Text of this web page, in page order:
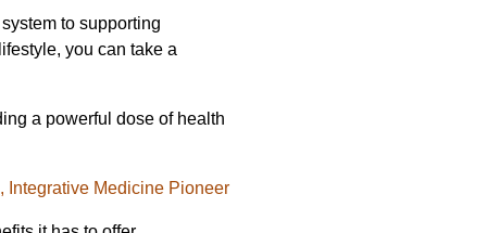
to supporting
you can take a
a powerful dose of health
Integrative Medicine Pioneer